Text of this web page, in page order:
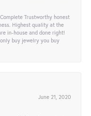
Trustworthy honest
Highest quality at the
in-house and done right!
buy jewelry you buy
June 21, 2020